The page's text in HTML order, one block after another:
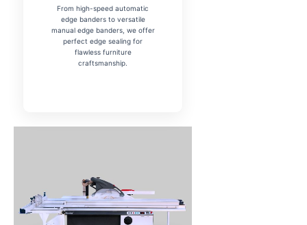
From high-speed automatic
edge banders to versatile
manual edge banders, we offer
perfect edge sealing for
flawless furniture
craftsmanship.